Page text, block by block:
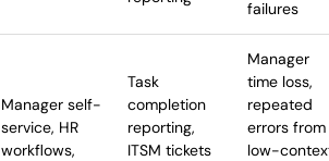
failures
Manager self-
service, HR
workflows,
Task
completion
reporting,
ITSM tickets
Manager
time loss,
repeated
errors from
low-